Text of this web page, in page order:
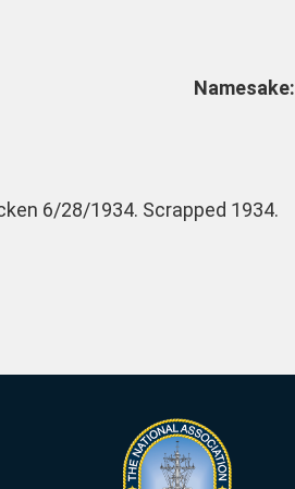
Namesake:
6/28/1934. Scrapped 1934.